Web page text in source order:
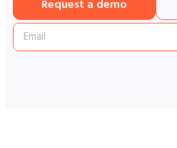
Request a demo